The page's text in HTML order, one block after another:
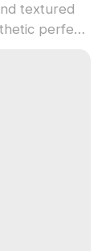
textured
perfect